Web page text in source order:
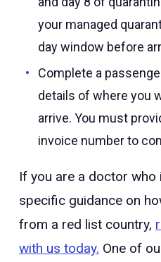
your managed
day window before
Complete a
details of where you
arrive. You must
invoice number to
If you are a doctor
specific guidance on
from a red list country,
with us today. One of